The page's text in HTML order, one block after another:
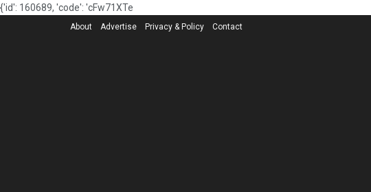
{'id': 160689, 'code': 'cFw71XTe
About Advertise Privacy & Policy Contact